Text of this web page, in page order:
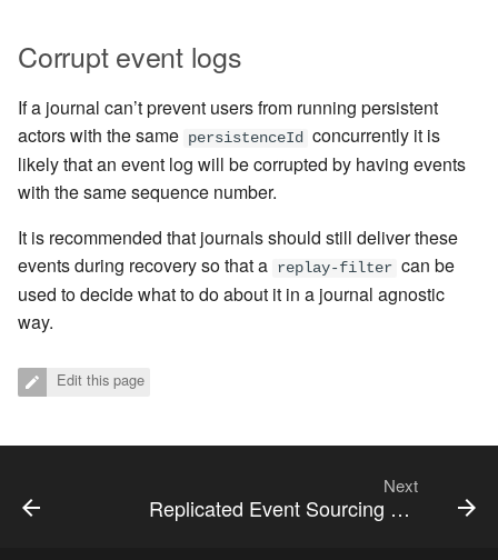
Corrupt event logs
If a journal can’t prevent users from running persistent
actors with the same persistenceId
concurrently it is
likely that an event log will be corrupted by having events
with the same sequence number.
It is recommended that journals should still deliver these
events during recovery so that a replay-filter can be
used to decide what to do about it in a journal agnostic
way.
Edit this page
Next
Replicated Event Sourcing Examples